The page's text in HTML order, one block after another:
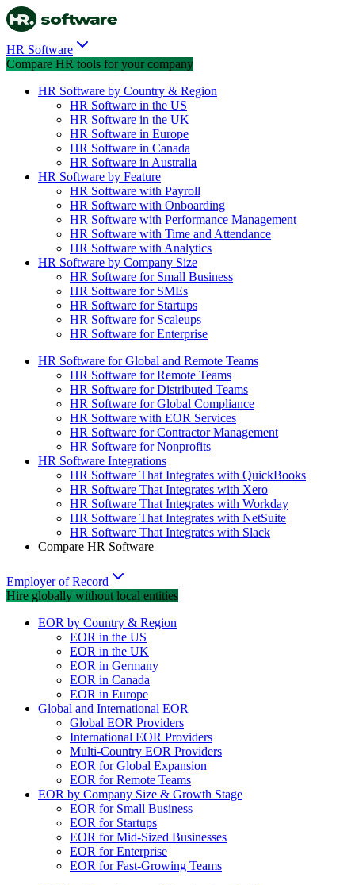
HR Software
Compare HR tools for your company
HR Software by Country & Region
HR Software in the US
HR Software in the UK
HR Software in Europe
HR Software in Canada
HR Software in Australia
HR Software by Feature
HR Software with Payroll
HR Software with Onboarding
HR Software with Performance Management
HR Software with Time and Attendance
HR Software with Analytics
HR Software by Company Size
HR Software for Small Business
HR Software for SMEs
HR Software for Startups
HR Software for Scaleups
HR Software for Enterprise
HR Software for Global and Remote Teams
HR Software for Remote Teams
HR Software for Distributed Teams
HR Software for Global Compliance
HR Software with EOR Services
HR Software for Contractor Management
HR Software for Nonprofits
HR Software Integrations
HR Software That Integrates with QuickBooks
HR Software That Integrates with Xero
HR Software That Integrates with Workday
HR Software That Integrates with NetSuite
HR Software That Integrates with Slack
Compare HR Software
Employer of Record
Hire globally without local entities
EOR by Country & Region
EOR in the US
EOR in the UK
EOR in Germany
EOR in Canada
EOR in Europe
Global and International EOR
Global EOR Providers
International EOR Providers
Multi-Country EOR Providers
EOR for Global Expansion
EOR for Remote Teams
EOR by Company Size & Growth Stage
EOR for Small Business
EOR for Startups
EOR for Mid-Sized Businesses
EOR for Enterprise
EOR for Fast-Growing Teams